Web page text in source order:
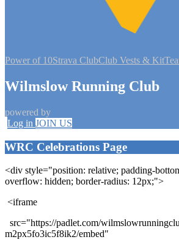
Power of 10Strava ClubClub Vests & Kit
Wilmslow Running Club
powered by
Log in JOIN US
WRC Celebrations Page
<div style="position: relative; padding-
overflow: hidden; border-radius: 12px;">
<iframe
src="https://padlet.com/
m2px5fo3ic5f8ik2/embed"